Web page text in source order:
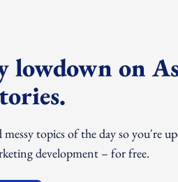
lowdown on
messy topics of the day so you're
development – for free.